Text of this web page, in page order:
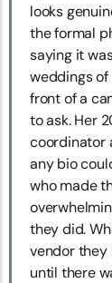
looks
the formal
saying it
weddings
front of a
to ask. Her
coordinator
any bio
who made
they did.
vendor they
until there